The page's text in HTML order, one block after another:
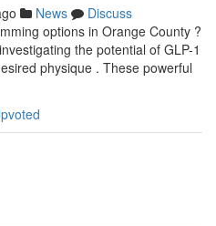
News
Discuss
options in Orange County ?
the potential of GLP-1
physique . These powerful